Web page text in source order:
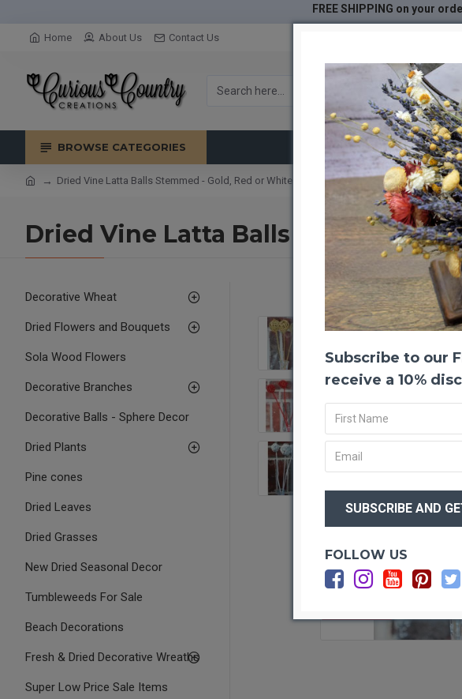
FREE SHIPPING on your
Home About Us Contact Us
BROWSE CATEGORIES
Dried Vine Latta Balls Stemmed - Gold, Red or White
Dried Vine Latta Balls Stemmed -
Decorative Wheat
Dried Flowers and Bouquets
Sola Wood Flowers
Decorative Branches
Decorative Balls - Sphere Decor
Dried Plants
Pine cones
Dried Leaves
Dried Grasses
New Dried Seasonal Decor
Tumbleweeds For Sale
Beach Decorations
Fresh & Dried Decorative Wreaths
Super Low Price Sale Items
Subscribe to our
receive a 10%
FOLLOW US